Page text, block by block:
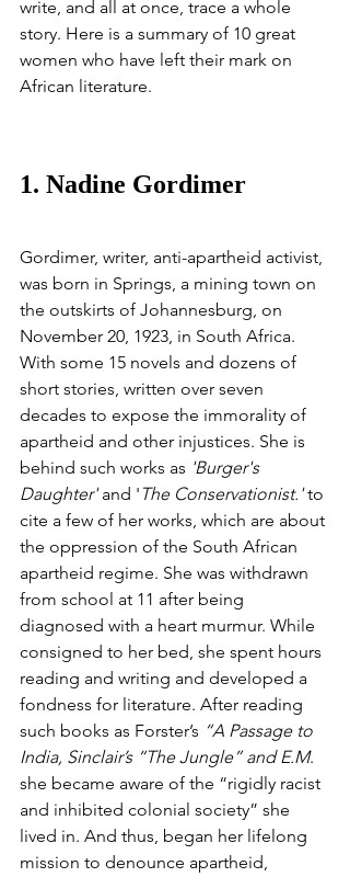
write, and all at once, trace a whole
story. Here is a summary of 10 great
women who have left their mark on
African literature.
1. Nadine Gordimer
Gordimer, writer, anti-apartheid activist,
was born in Springs, a mining town on
the outskirts of Johannesburg, on
November 20, 1923, in South Africa.
With some 15 novels and dozens of
short stories, written over seven
decades to expose the immorality of
apartheid and other injustices. She is
behind such works as 'Burger's
Daughter' and ' The Conservationist.' to
cite a few of her works, which are about
the oppression of the South African
apartheid regime. She was withdrawn
from school at 11 after being
diagnosed with a heart murmur. While
consigned to her bed, she spent hours
reading and writing and developed a
fondness for literature. After reading
such books as Forster’s “A Passage to
India, Sinclair’s “The Jungle” and E.M.
she became aware of the “rigidly racist
and inhibited colonial society” she
lived in. And thus, began her lifelong
mission to denounce apartheid,